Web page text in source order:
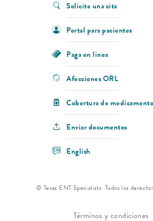
Solicite una cita
Portal para pacientes
Paga en linea
Afecciones ORL
Cobertura de
Enviar documentos
English
© Texas ENT Specialists. Todos los
Términos y condiciones